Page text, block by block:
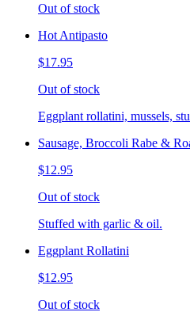
Out of stock
Hot Antipasto
$17.95
Out of stock
Eggplant rollatini, mussels,
Sausage, Broccoli Rabe &
$12.95
Out of stock
Stuffed with garlic & oil.
Eggplant Rollatini
$12.95
Out of stock